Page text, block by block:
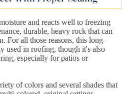
and reacts well to freezing
durable, heavy rock that can
For all those reasons, this long-
used in roofing, though it's also
especially for patios or
of colors and several shades that